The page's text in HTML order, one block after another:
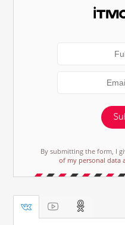
By submitting the form, I
of my personal data